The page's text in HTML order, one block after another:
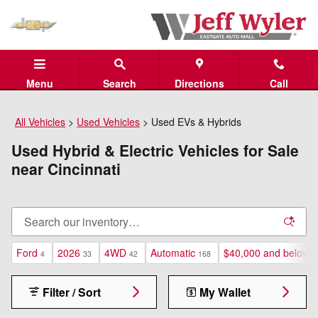
Menu Search Directions Call
All Vehicles > Used Vehicles > Used EVs & Hybrids
Used Hybrid & Electric Vehicles for Sale
near Cincinnati
Ford 4 2026 33 4WD 42 Automatic 168 $40,000 and below
Filter / Sort My Wallet